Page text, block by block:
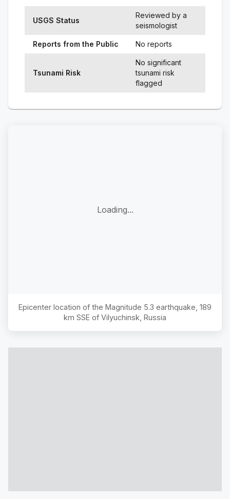
USGS Status
Reviewed by a
seismologist
Reports from the Public No reports
Tsunami Risk
No significant
tsunami risk
flagged
Loading...
Epicenter location of the Magnitude 5.3 earthquake, 189
km SSE of Vilyuchinsk, Russia